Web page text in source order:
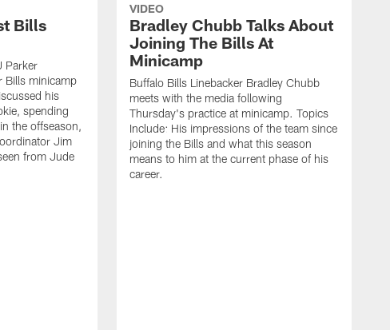
Bills
Parker
Bills minicamp
his
spending
the offseason,
Jim
from Jude
VIDEO
Bradley Chubb Talks About
Joining The Bills At
Minicamp
Buffalo Bills Linebacker Bradley Chubb
meets with the media following
Thursday's practice at minicamp. Topics
Include: His impressions of the team since
joining the Bills and what this season
means to him at the current phase of his
career.